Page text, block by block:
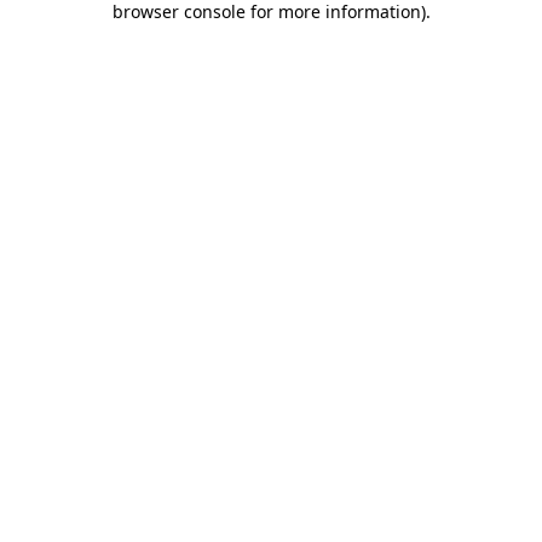
browser console for more information).